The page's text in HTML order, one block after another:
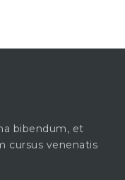
bibendum, et
cursus venenatis